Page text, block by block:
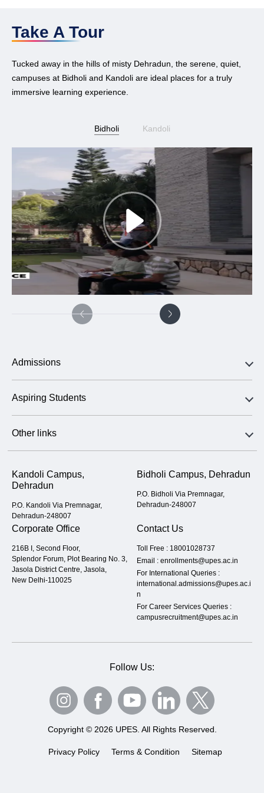
Take A Tour
Tucked away in the hills of misty Dehradun, the serene, quiet,
campuses at Bidholi and Kandoli are ideal places for a truly
immersive learning experience.
Bidholi Kandoli
Admissions
Aspiring Students
Other links
Kandoli Campus,
Dehradun
P.O. Kandoli Via Premnagar,
Dehradun-248007
Bidholi Campus, Dehradun
P.O. Bidholi Via Premnagar,
Dehradun-248007
Corporate Office
216B I, Second Floor,
Splendor Forum, Plot Bearing No. 3,
Jasola District Centre, Jasola,
New Delhi-110025
Contact Us
Toll Free : 18001028737
Email : enrollments@upes.ac.in
For International Queries :
international.admissions@upes.ac.i
n
For Career Services Queries :
campusrecruitment@upes.ac.in
Follow Us:
Copyright © 2026 UPES. All Rights Reserved.
Privacy Policy Terms & Condition Sitemap